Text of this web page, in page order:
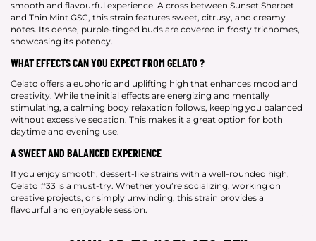
smooth and flavourful experience. A cross between Sunset Sherbet
and Thin Mint GSC, this strain features sweet, citrusy, and creamy
notes. Its dense, purple-tinged buds are covered in frosty trichomes,
showcasing its potency.
WHAT EFFECTS CAN YOU EXPECT FROM GELATO ?
Gelato offers a euphoric and uplifting high that enhances mood and
creativity. While the initial effects are energizing and mentally
stimulating, a calming body relaxation follows, keeping you balanced
without excessive sedation. This makes it a great option for both
daytime and evening use.
A SWEET AND BALANCED EXPERIENCE
If you enjoy smooth, dessert-like strains with a well-rounded high,
Gelato #33 is a must-try. Whether you’re socializing, working on
creative projects, or simply unwinding, this strain provides a
flavourful and enjoyable session.